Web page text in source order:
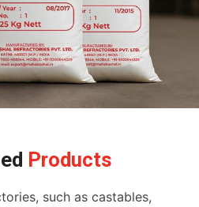
Products
such as castables,